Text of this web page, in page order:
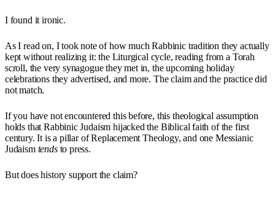
I found it ironic.
As I read on, I took note of how much Rabbinic tradition they actually
kept without realizing it: the Liturgical cycle, reading from a Torah
scroll, the very synagogue they met in, the upcoming holiday
celebrations they advertised, and more. The claim and the practice did
not match.
If you have not encountered this before, this theological assumption
holds that Rabbinic Judaism hijacked the Biblical faith of the first
century. It is a pillar of Replacement Theology, and one Messianic
Judaism tendsto press.
But does history support the claim?